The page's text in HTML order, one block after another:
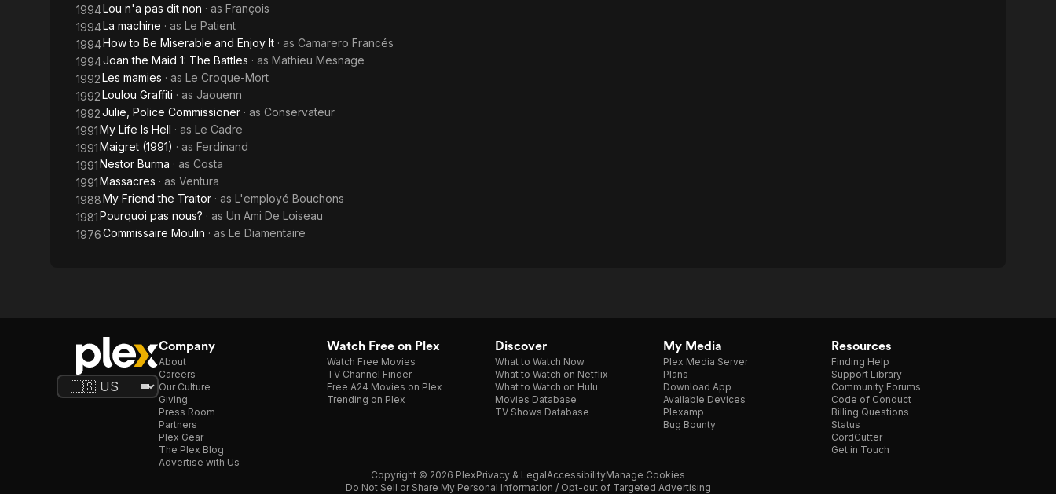
1994Lou n'a pas dit non · as François
1994La machine · as Le Patient
1994How to Be Miserable and Enjoy It · as Camarero Francés
1994Joan the Maid 1: The Battles · as Mathieu Mesnage
1992Les mamies · as Le Croque-Mort
1992Loulou Graffiti · as Jaouenn
1992Julie, Police Commissioner · as Conservateur
1991My Life Is Hell · as Le Cadre
1991Maigret (1991) · as Ferdinand
1991Nestor Burma · as Costa
1991Massacres · as Ventura
1988My Friend the Traitor · as L'employé Bouchons
1981Pourquoi pas nous? · as Un Ami De Loiseau
1976Commissaire Moulin · as Le Diamentaire
Company
About
Careers
Our Culture
Giving
Press Room
Partners
Plex Gear
The Plex Blog
Advertise with Us
Watch Free on Plex
Watch Free Movies
TV Channel Finder
Free A24 Movies on Plex
Trending on Plex
Discover
What to Watch Now
What to Watch on Netflix
What to Watch on Hulu
Movies Database
TV Shows Database
My Media
Plex Media Server
Plans
Download App
Available Devices
Plexamp
Bug Bounty
Resources
Finding Help
Support Library
Community Forums
Code of Conduct
Billing Questions
Status
CordCutter
Get in Touch
Copyright © 2026 PlexPrivacy & LegalAccessibilityManage Cookies
Do Not Sell or Share My Personal Information / Opt-out of Targeted Advertising